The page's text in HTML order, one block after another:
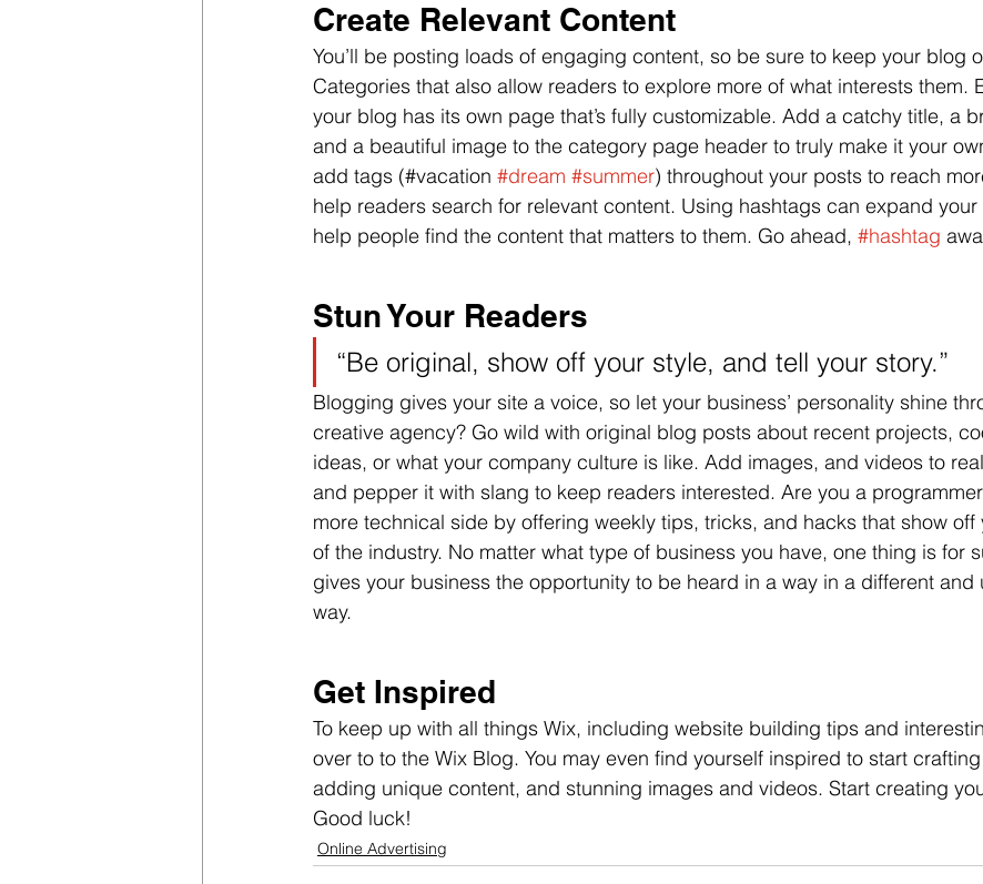
Create Relevant Content
You’ll be posting loads of engaging content, so be sure to keep your blog
Categories that also allow readers to explore more of what interests them.
your blog has its own page that’s fully customizable. Add a catchy title, a
and a beautiful image to the category page header to truly make it your
add tags (#vacation #dream #summer) throughout your posts to reach
help readers search for relevant content. Using hashtags can expand
help people find the content that matters to them. Go ahead, #hashtag
Stun Your Readers
“Be original, show off your style, and tell your story.”
Blogging gives your site a voice, so let your business’ personality shine
creative agency? Go wild with original blog posts about recent projects,
ideas, or what your company culture is like. Add images, and videos to
and pepper it with slang to keep readers interested. Are you a
more technical side by offering weekly tips, tricks, and hacks that show
of the industry. No matter what type of business you have, one thing is for
gives your business the opportunity to be heard in a way in a different and
way.
Get Inspired
To keep up with all things Wix, including website building tips and
over to to the Wix Blog. You may even find yourself inspired to start
adding unique content, and stunning images and videos. Start creating
Good luck!
Online Advertising